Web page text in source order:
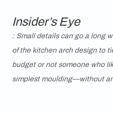
Insider’s Eye
: Small details can go a long
of the kitchen arch design to
budget or not someone who
simplest moulding—without